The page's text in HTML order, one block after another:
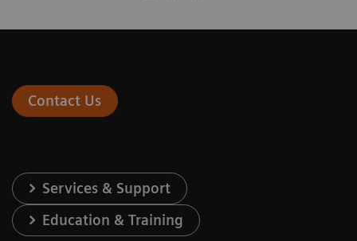
Contact Us
Services & Support
Education & Training